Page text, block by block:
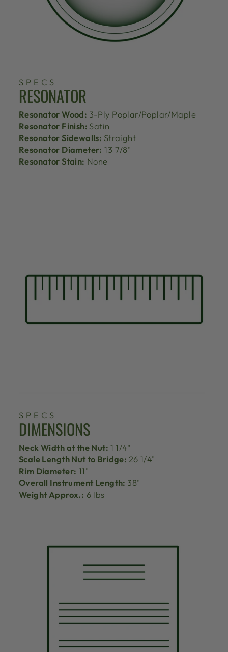
SPECS
RESONATOR
Resonator Wood: 3-Ply Poplar/Poplar/Maple
Resonator Finish: Satin
Resonator Sidewalls: Straight
Resonator Diameter: 13 7/8"
Resonator Stain: None
SPECS
DIMENSIONS
Neck Width at the Nut: 1 1/4"
Scale Length Nut to Bridge: 26 1/4"
Rim Diameter: 11"
Overall Instrument Length: 38"
Weight Approx.: 6 lbs